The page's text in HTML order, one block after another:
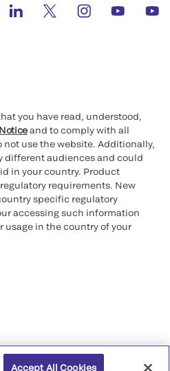
you have read, understood,
and to comply with all
not use the website. Additionally,
different audiences and could
in your country. Product
requirements. New
specific regulatory
accessing such information
usage in the country of your
Accept All Cookies